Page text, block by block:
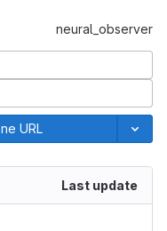
neural_observer
URL
Last update